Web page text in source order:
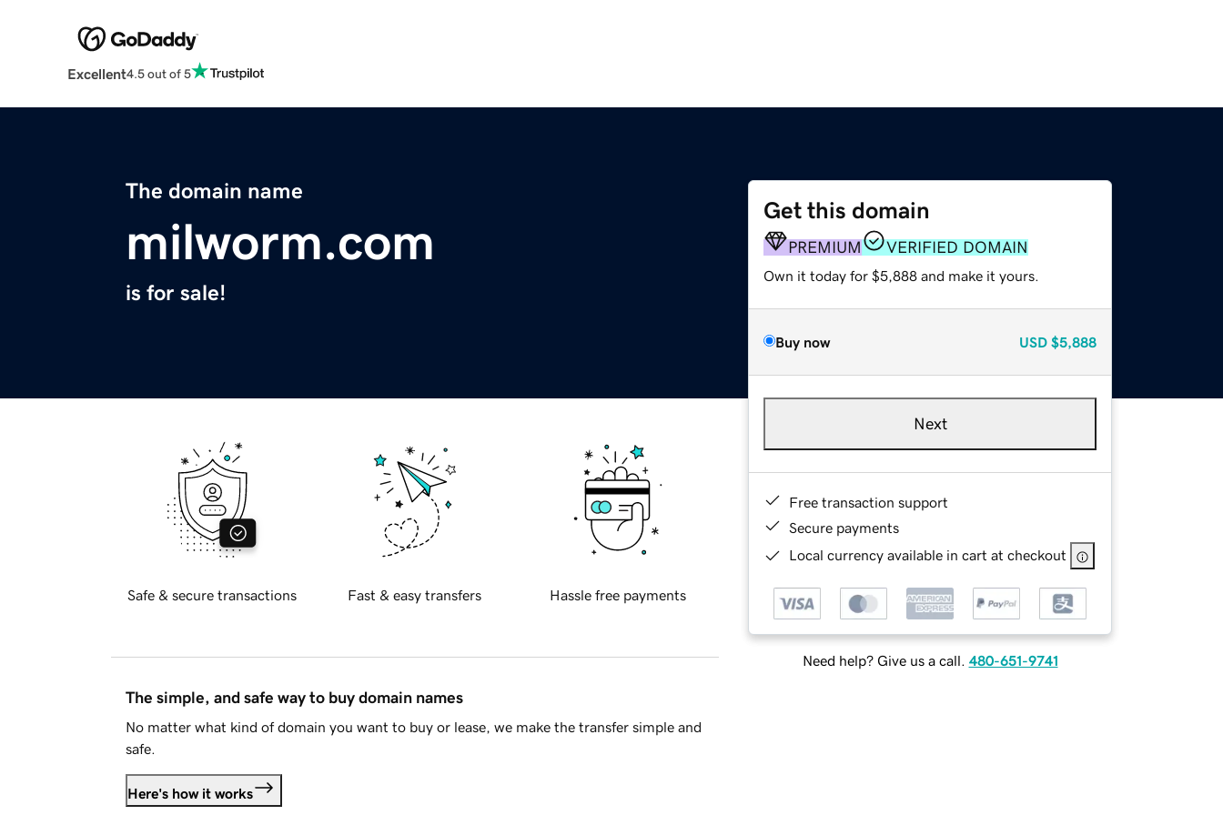
Excellent4.5 out of 5
The domain name
milworm.com
is for sale!
Get this domain
PREMIUM VERIFIED DOMAIN
Own it today for $5,888 and make it yours.
Buy now USD $5,888
Next
Free transaction support
Secure payments
Local currency available in cart at checkout
Need help? Give us a call. 480-651-9741
Safe & secure transactions Fast & easy transfers Hassle free payments
The simple, and safe way to buy domain names
No matter what kind of domain you want to buy or lease, we make the transfer simple and
safe.
Here's how it works